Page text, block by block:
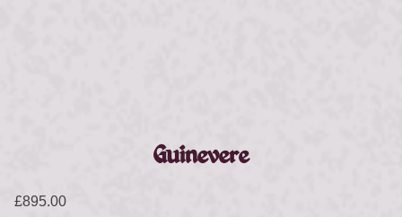
Guinevere
£895.00